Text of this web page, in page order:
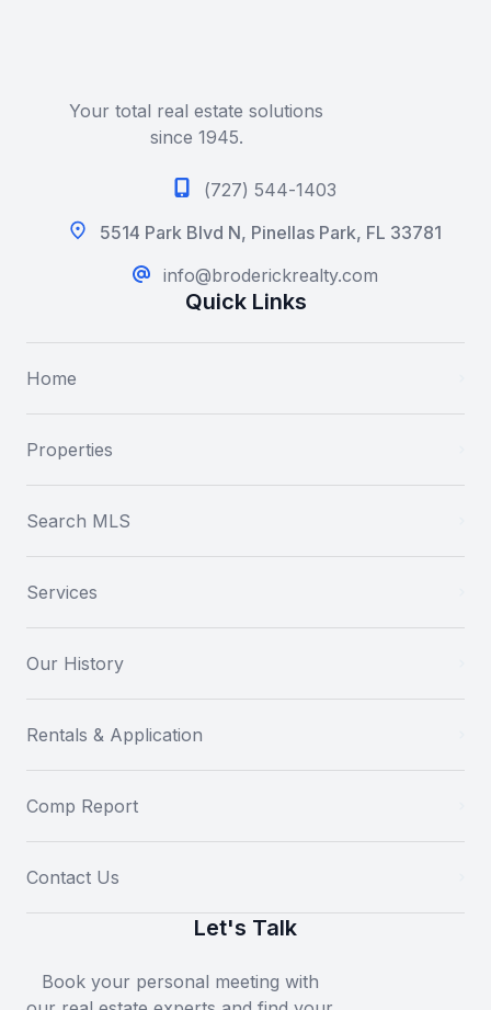
Your total real estate solutions
since 1945.
(727) 544-1403
5514 Park Blvd N, Pinellas Park, FL 33781
info@broderickrealty.com
Quick Links
Home
Properties
Search MLS
Services
Our History
Rentals & Application
Comp Report
Contact Us
Let's Talk
Book your personal meeting with